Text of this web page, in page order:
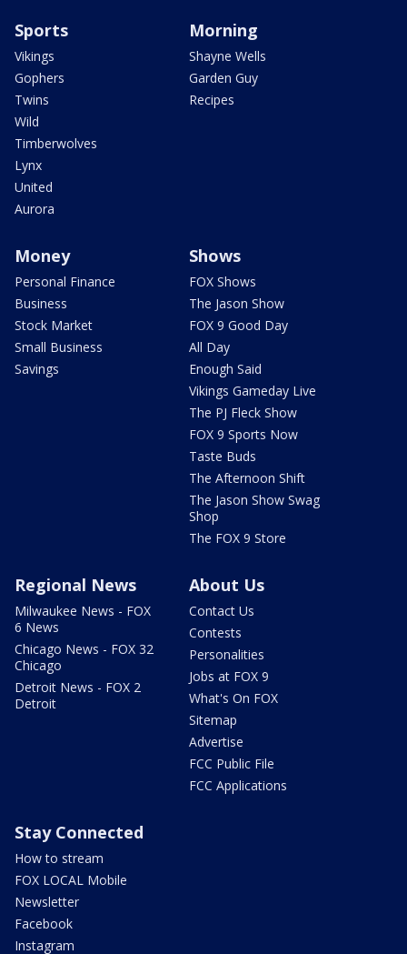
Sports
Vikings
Gophers
Twins
Wild
Timberwolves
Lynx
United
Aurora
Morning
Shayne Wells
Garden Guy
Recipes
Money
Personal Finance
Business
Stock Market
Small Business
Savings
Shows
FOX Shows
The Jason Show
FOX 9 Good Day
All Day
Enough Said
Vikings Gameday Live
The PJ Fleck Show
FOX 9 Sports Now
Taste Buds
The Afternoon Shift
The Jason Show Swag
Shop
The FOX 9 Store
Regional News
Milwaukee News - FOX
6 News
Chicago News - FOX 32
Chicago
Detroit News - FOX 2
Detroit
About Us
Contact Us
Contests
Personalities
Jobs at FOX 9
What's On FOX
Sitemap
Advertise
FCC Public File
FCC Applications
Stay Connected
How to stream
FOX LOCAL Mobile
Newsletter
Facebook
Instagram